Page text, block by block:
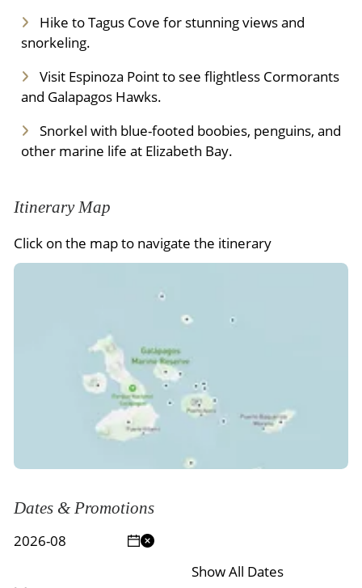
Hike to Tagus Cove for stunning views and
snorkeling.
Visit Espinoza Point to see flightless Cormorants
and Galapagos Hawks.
Snorkel with blue-footed boobies, penguins, and
other marine life at Elizabeth Bay.
Itinerary Map
Click on the map to navigate the itinerary
Dates & Promotions
Show All Dates